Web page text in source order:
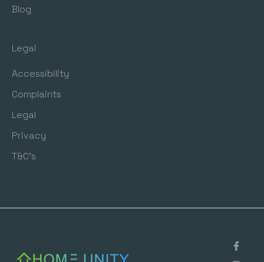
Blog
Legal
Accessibility
Complaints
Legal
Privacy
T&C's